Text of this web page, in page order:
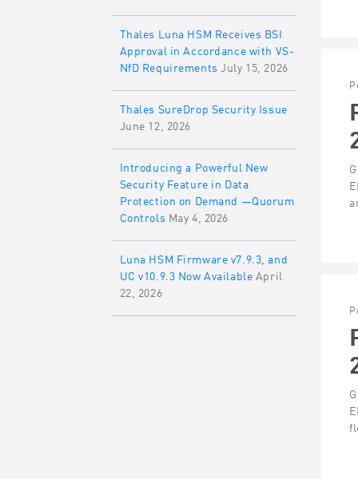
Thales Luna HSM Receives BSI
Approval in Accordance with VS-
NfD Requirements July 15, 2026
Thales SureDrop Security Issue
June 12, 2026
Introducing a Powerful New
Security Feature in Data
Protection on Demand —Quorum
Controls May 4, 2026
Luna HSM Firmware v7.9.3, and
UC v10.9.3 Now Available April
22, 2026